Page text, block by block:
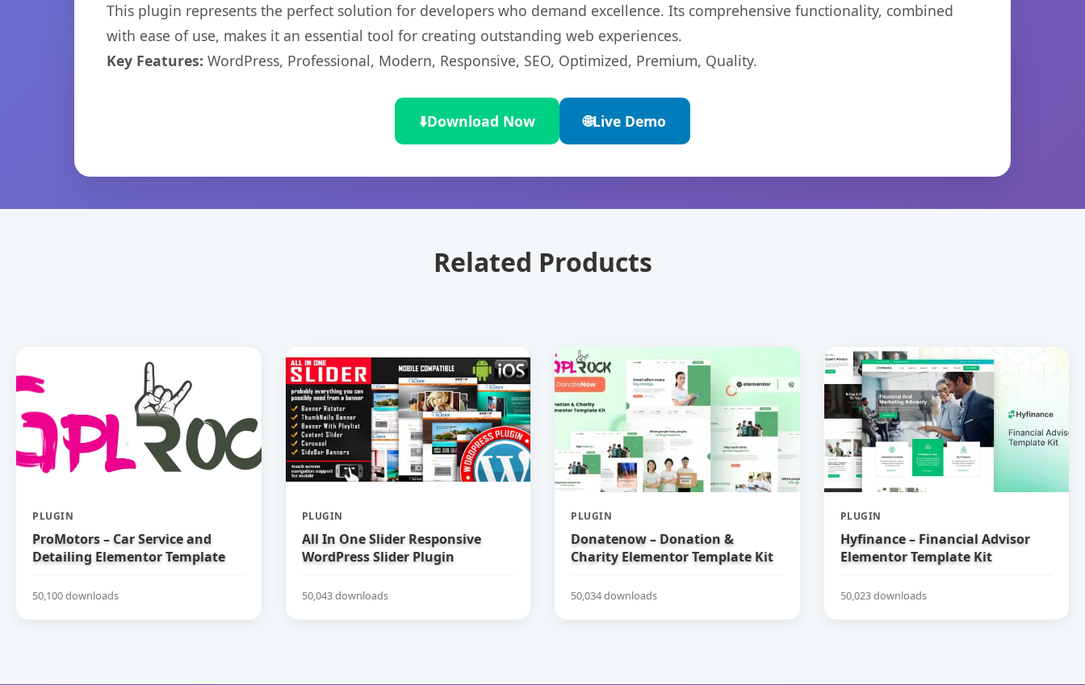
This plugin represents the perfect solution for developers who demand excellence. Its comprehensive functionality, combined
with ease of use, makes it an essential tool for creating outstanding web experiences.
Key Features: WordPress, Professional, Modern, Responsive, SEO, Optimized, Premium, Quality.
⬇️Download Now 🌐Live Demo
Related Products
PLUGIN
ProMotors – Car Service and
Detailing Elementor Template
50,100 downloads
PLUGIN
All In One Slider Responsive
WordPress Slider Plugin
50,043 downloads
PLUGIN
Donatenow – Donation &
Charity Elementor Template Kit
50,034 downloads
PLUGIN
Hyfinance – Financial Advisor
Elementor Template Kit
50,023 downloads